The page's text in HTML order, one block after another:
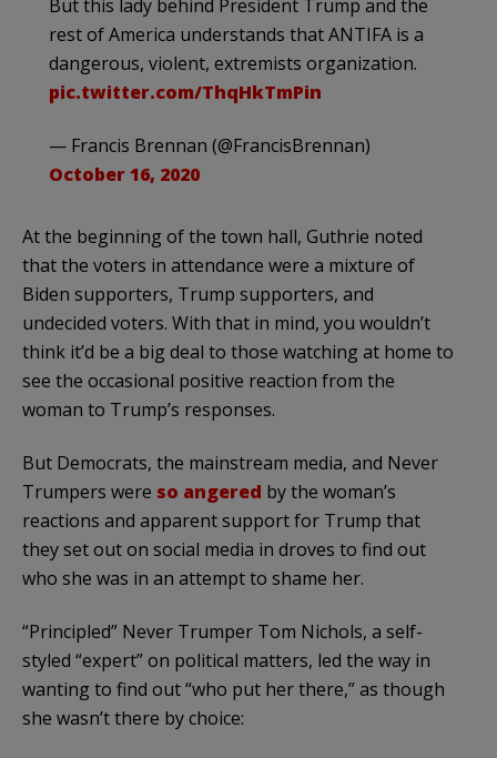
But this lady behind President Trump and the
rest of America understands that ANTIFA is a
dangerous, violent, extremists organization.
pic.twitter.com/ThqHkTmPin
— Francis Brennan (@FrancisBrennan)
October 16, 2020
At the beginning of the town hall, Guthrie noted
that the voters in attendance were a mixture of
Biden supporters, Trump supporters, and
undecided voters. With that in mind, you wouldn’t
think it’d be a big deal to those watching at home to
see the occasional positive reaction from the
woman to Trump’s responses.
But Democrats, the mainstream media, and Never
Trumpers were so angered by the woman’s
reactions and apparent support for Trump that
they set out on social media in droves to find out
who she was in an attempt to shame her.
“Principled” Never Trumper Tom Nichols, a self-
styled “expert” on political matters, led the way in
wanting to find out “who put her there,” as though
she wasn’t there by choice: